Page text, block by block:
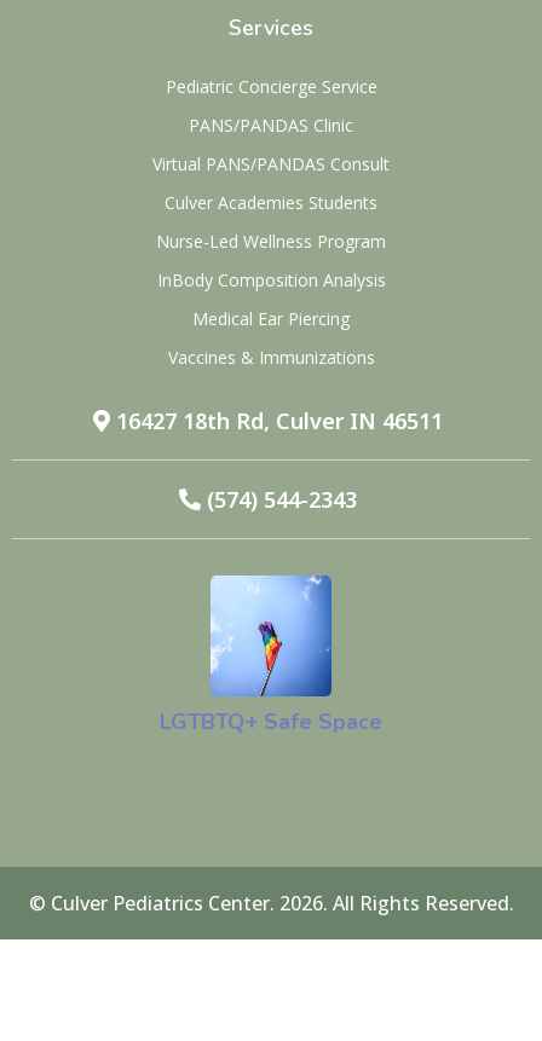
Services
Pediatric Concierge Service
PANS/PANDAS Clinic
Virtual PANS/PANDAS Consult
Culver Academies Students
Nurse-Led Wellness Program
InBody Composition Analysis
Medical Ear Piercing
Vaccines & Immunizations
16427 18th Rd, Culver IN 46511
(574) 544-2343
LGTBTQ+ Safe Space
© Culver Pediatrics Center. 2026. All Rights Reserved.